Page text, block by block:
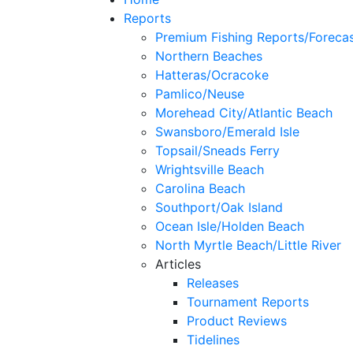
Reports
Premium Fishing Reports/
Northern Beaches
Hatteras/Ocracoke
Pamlico/Neuse
Morehead City/Atlantic Beach
Swansboro/Emerald Isle
Topsail/Sneads Ferry
Wrightsville Beach
Carolina Beach
Southport/Oak Island
Ocean Isle/Holden Beach
North Myrtle Beach/Little River
Articles
Releases
Tournament Reports
Product Reviews
Tidelines